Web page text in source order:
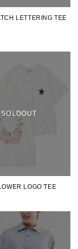
LETTERING TEE
SOLDOUT
LOGO TEE